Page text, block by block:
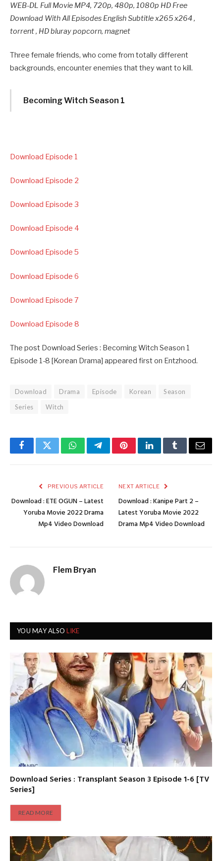
WEB-DL Full Movie MP4, 720p, 480p, 1080p HD Free
Download With All Episodes English Subtitle x265 x264 ,
torrent , HD bluray popcorn, magnet
Three female friends, who come from totally different
backgrounds, encounter enemies that they want to kill.
Becoming Witch Season 1
Download Episode 1
Download Episode 2
Download Episode 3
Download Episode 4
Download Episode 5
Download Episode 6
Download Episode 7
Download Episode 8
The post Download Series : Becoming Witch Season 1
Episode 1-8 [Korean Drama] appeared first on Entzhood.
Download Drama Episode Korean
Season
Series
Witch
FacebookTwitterWhatsAppTelegramPinterestLinkedInTumblrEmail
PREVIOUS ARTICLE
Download : ETE OGUN – Latest
Yoruba Movie 2022 Drama
Mp4 Video Download
NEXT ARTICLE
Download : Kanipe Part 2 –
Latest Yoruba Movie 2022
Drama Mp4 Video Download
Flem Bryan
YOU MAY ALSOLIKE
Download Series : Transplant Season 3 Episode 1-6 [TV
Series]
READ MORE